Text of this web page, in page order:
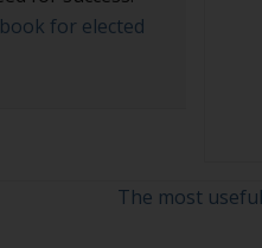
for elected
The most